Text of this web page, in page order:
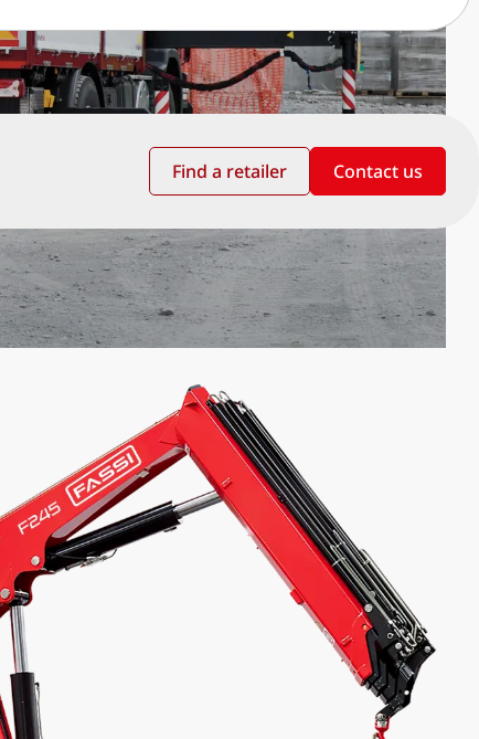
Find a retailer Contact us